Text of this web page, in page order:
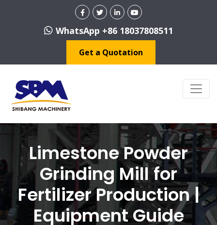
WhatsApp +86 18037808511
Get a Quotation
Limestone Powder
Grinding Mill for
Fertilizer Production |
Equipment Guide